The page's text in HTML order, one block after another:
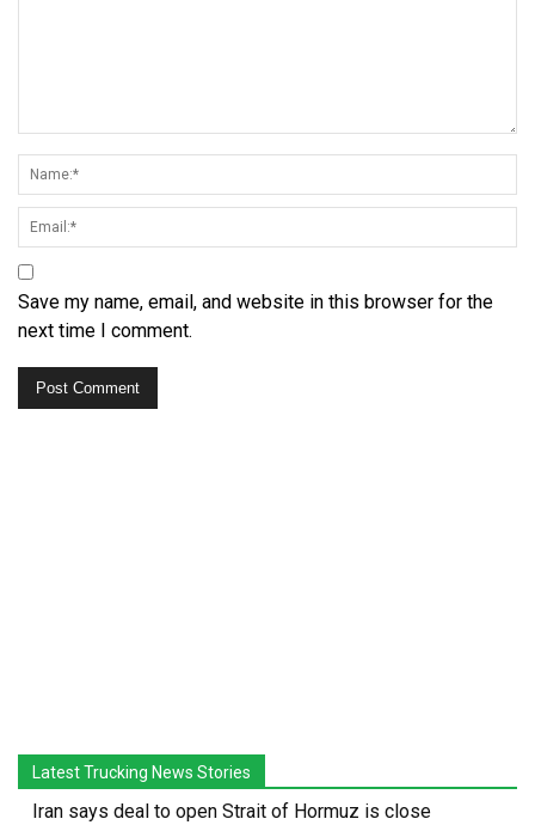
Save my name, email, and website in this browser for the
next time I comment.
Latest Trucking News Stories
Iran says deal to open Strait of Hormuz is close